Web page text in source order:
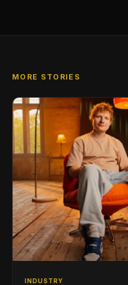
MORE STORIES
INDUSTRY